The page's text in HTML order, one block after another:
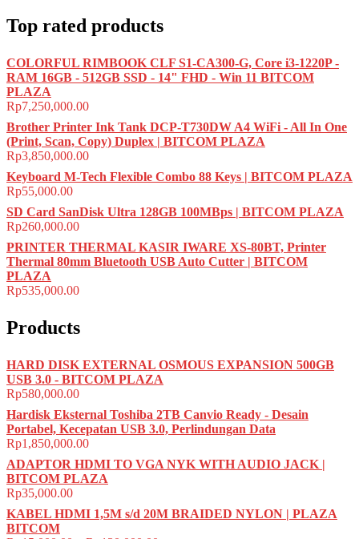
Top rated products
COLORFUL RIMBOOK CLF S1-CA300-G, Core i3-1220P -
RAM 16GB - 512GB SSD - 14" FHD - Win 11 BITCOM
PLAZA
Rp7,250,000.00
Brother Printer Ink Tank DCP-T730DW A4 WiFi - All In One
(Print, Scan, Copy) Duplex | BITCOM PLAZA
Rp3,850,000.00
Keyboard M-Tech Flexible Combo 88 Keys | BITCOM PLAZA
Rp55,000.00
SD Card SanDisk Ultra 128GB 100MBps | BITCOM PLAZA
Rp260,000.00
PRINTER THERMAL KASIR IWARE XS-80BT, Printer
Thermal 80mm Bluetooth USB Auto Cutter | BITCOM
PLAZA
Rp535,000.00
Products
HARD DISK EXTERNAL OSMOUS EXPANSION 500GB
USB 3.0 - BITCOM PLAZA
Rp580,000.00
Hardisk Eksternal Toshiba 2TB Canvio Ready - Desain
Portabel, Kecepatan USB 3.0, Perlindungan Data
Rp1,850,000.00
ADAPTOR HDMI TO VGA NYK WITH AUDIO JACK |
BITCOM PLAZA
Rp35,000.00
KABEL HDMI 1,5M s/d 20M BRAIDED NYLON | PLAZA
BITCOM